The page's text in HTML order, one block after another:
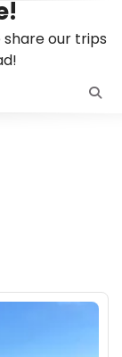
share our trips